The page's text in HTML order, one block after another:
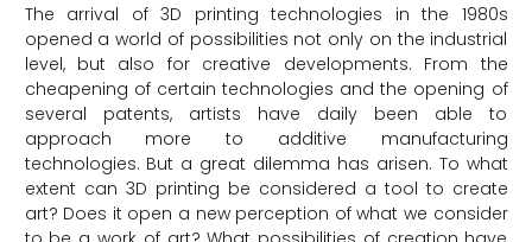
The arrival of 3D printing technologies in the 1980s
opened a world of possibilities not only on the industrial
level, but also for creative developments. From the
cheapening of certain technologies and the opening of
several patents, artists have daily been able to
approach more to additive manufacturing
technologies. But a great dilemma has arisen. To what
extent can 3D printing be considered a tool to create
art? Does it open a new perception of what we consider